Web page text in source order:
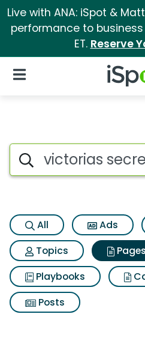
Live with ANA: iSpot &
performance to
ET. Reserve
iSpot
Open Navigation
Page matches
Search iSpot
All Ads
Topics
Pages
Playbooks
Posts